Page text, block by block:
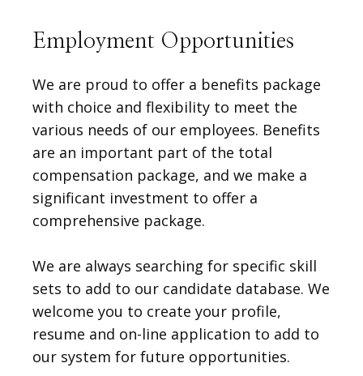
HOME
SERVICES
Employment Opportunities
We are proud to offer a benefits package
with choice and flexibility to meet the
various needs of our employees. Benefits
are an important part of the total
compensation package, and we make a
significant investment to offer a
comprehensive package.
We are always searching for specific skill
sets to add to our candidate database. We
welcome you to create your profile,
resume and on-line application to add to
our system for future opportunities.